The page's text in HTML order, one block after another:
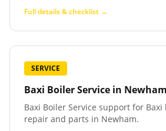
Full details & checklist →
SERVICE
Baxi Boiler Service in Newham
Baxi Boiler Service support for Baxi
repair and parts in Newham.